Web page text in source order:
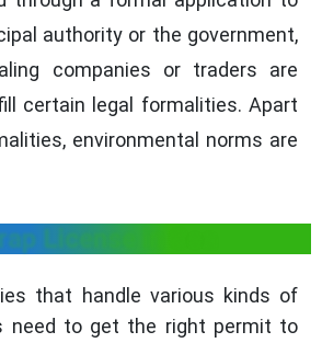
authority or the government,
companies or traders are
certain legal formalities. Apart
environmental norms are
License in Goa
that handle various kinds of
need to get the right permit to